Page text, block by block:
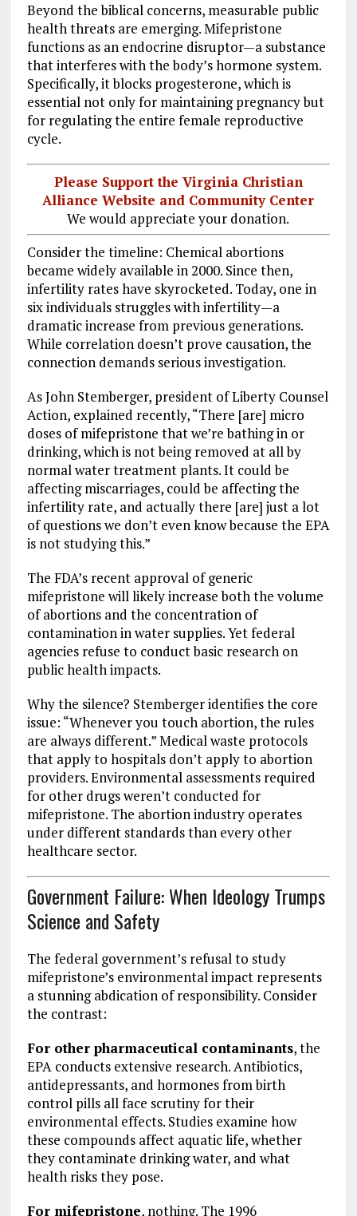
Beyond the biblical concerns, measurable public
health threats are emerging. Mifepristone
functions as an endocrine disruptor—a substance
that interferes with the body’s hormone system.
Specifically, it blocks progesterone, which is
essential not only for maintaining pregnancy but
for regulating the entire female reproductive
cycle.
Please Support the Virginia Christian
Alliance Website and Community Center
We would appreciate your donation.
Consider the timeline: Chemical abortions
became widely available in 2000. Since then,
infertility rates have skyrocketed. Today, one in
six individuals struggles with infertility—a
dramatic increase from previous generations.
While correlation doesn’t prove causation, the
connection demands serious investigation.
As John Stemberger, president of Liberty Counsel
Action, explained recently, “There [are] micro
doses of mifepristone that we’re bathing in or
drinking, which is not being removed at all by
normal water treatment plants. It could be
affecting miscarriages, could be affecting the
infertility rate, and actually there [are] just a lot
of questions we don’t even know because the EPA
is not studying this.”
The FDA’s recent approval of generic
mifepristone will likely increase both the volume
of abortions and the concentration of
contamination in water supplies. Yet federal
agencies refuse to conduct basic research on
public health impacts.
Why the silence? Stemberger identifies the core
issue: “Whenever you touch abortion, the rules
are always different.” Medical waste protocols
that apply to hospitals don’t apply to abortion
providers. Environmental assessments required
for other drugs weren’t conducted for
mifepristone. The abortion industry operates
under different standards than every other
healthcare sector.
Government Failure: When Ideology Trumps
Science and Safety
The federal government’s refusal to study
mifepristone’s environmental impact represents
a stunning abdication of responsibility. Consider
the contrast:
For other pharmaceutical contaminants, the
EPA conducts extensive research. Antibiotics,
antidepressants, and hormones from birth
control pills all face scrutiny for their
environmental effects. Studies examine how
these compounds affect aquatic life, whether
they contaminate drinking water, and what
health risks they pose.
For mifepristone, nothing. The 1996